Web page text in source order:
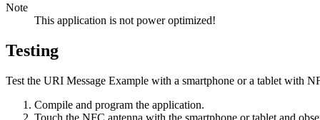
Note
This application is not power optimized!
Testing
Test the URI Message Example with a smartphone or a tablet with
Compile and program the application.
Touch the NFC antenna with the smartphone or tablet and